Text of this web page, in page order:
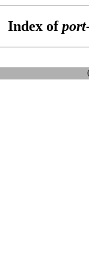
Index of